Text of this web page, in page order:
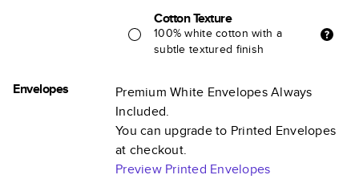
Cotton Texture
100% white cotton with a
subtle textured finish
Envelopes
Premium White Envelopes Always
Included.
You can upgrade to Printed Envelopes
at checkout.
Preview Printed Envelopes